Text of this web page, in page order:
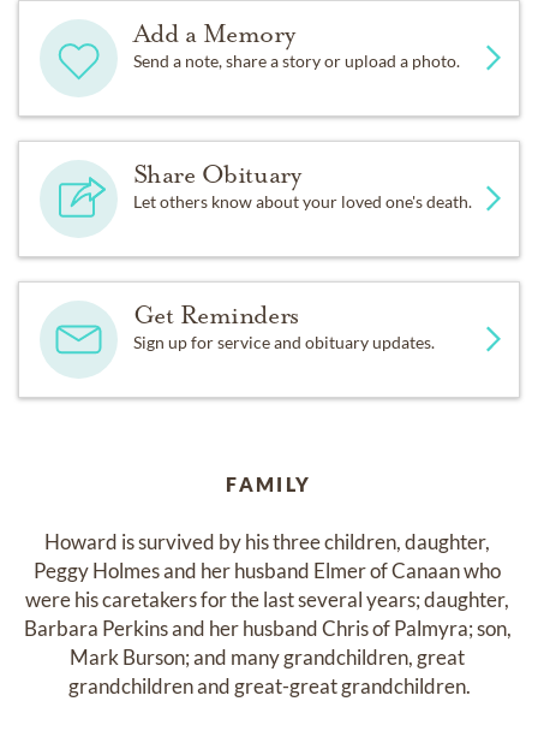
Add a Memory
Send a note, share a story or upload a photo.
Share Obituary
Let others know about your loved one's death.
Get Reminders
Sign up for service and obituary updates.
FAMILY
Howard is survived by his three children, daughter,
Peggy Holmes and her husband Elmer of Canaan who
were his caretakers for the last several years; daughter,
Barbara Perkins and her husband Chris of Palmyra; son,
Mark Burson; and many grandchildren, great
grandchildren and great-great grandchildren.